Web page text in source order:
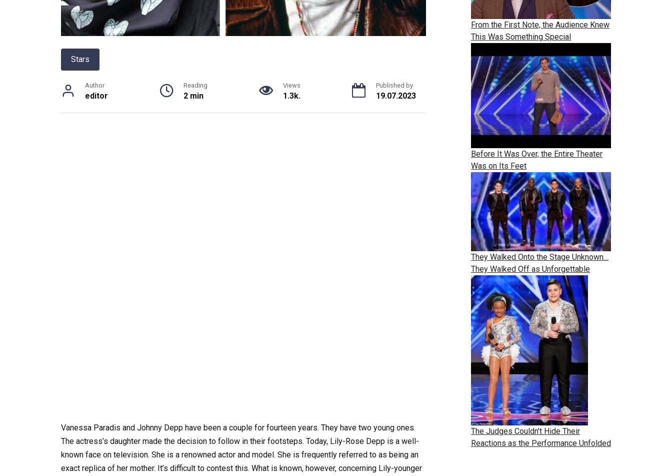
Stars
Author
editor
Reading
2 min
Views
1.3k.
Published by
19.07.2023
Vanessa Paradis and Johnny Depp have been a couple for fourteen years. They have two young ones.
The actress’s daughter made the decision to follow in their footsteps. Today, Lily-Rose Depp is a well-
known face on television. She is a renowned actor and model. She is frequently referred to as being an
exact replica of her mother. It’s difficult to contest this. What is known, however, concerning Lily-younger
From the First Note, the Audience Knew
This Was Something Special
Before It Was Over, the Entire Theater
Was on Its Feet
They Walked Onto the Stage Unknown…
They Walked Off as Unforgettable
The Judges Couldn’t Hide Their
Reactions as the Performance Unfolded